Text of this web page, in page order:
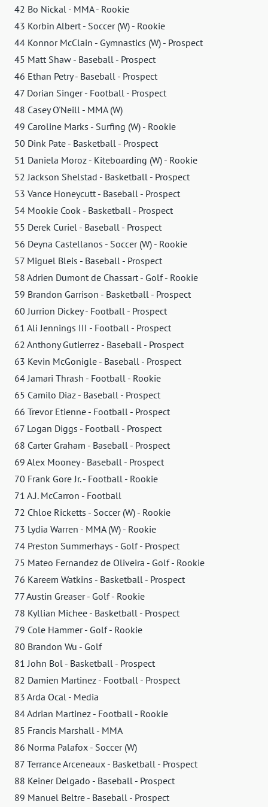
42 Bo Nickal - MMA - Rookie
43 Korbin Albert - Soccer (W) - Rookie
44 Konnor McClain - Gymnastics (W) - Prospect
45 Matt Shaw - Baseball - Prospect
46 Ethan Petry - Baseball - Prospect
47 Dorian Singer - Football - Prospect
48 Casey O'Neill - MMA (W)
49 Caroline Marks - Surfing (W) - Rookie
50 Dink Pate - Basketball - Prospect
51 Daniela Moroz - Kiteboarding (W) - Rookie
52 Jackson Shelstad - Basketball - Prospect
53 Vance Honeycutt - Baseball - Prospect
54 Mookie Cook - Basketball - Prospect
55 Derek Curiel - Baseball - Prospect
56 Deyna Castellanos - Soccer (W) - Rookie
57 Miguel Bleis - Baseball - Prospect
58 Adrien Dumont de Chassart - Golf - Rookie
59 Brandon Garrison - Basketball - Prospect
60 Jurrion Dickey - Football - Prospect
61 Ali Jennings III - Football - Prospect
62 Anthony Gutierrez - Baseball - Prospect
63 Kevin McGonigle - Baseball - Prospect
64 Jamari Thrash - Football - Rookie
65 Camilo Diaz - Baseball - Prospect
66 Trevor Etienne - Football - Prospect
67 Logan Diggs - Football - Prospect
68 Carter Graham - Baseball - Prospect
69 Alex Mooney - Baseball - Prospect
70 Frank Gore Jr. - Football - Rookie
71 A.J. McCarron - Football
72 Chloe Ricketts - Soccer (W) - Rookie
73 Lydia Warren - MMA (W) - Rookie
74 Preston Summerhays - Golf - Prospect
75 Mateo Fernandez de Oliveira - Golf - Rookie
76 Kareem Watkins - Basketball - Prospect
77 Austin Greaser - Golf - Rookie
78 Kyllian Michee - Basketball - Prospect
79 Cole Hammer - Golf - Rookie
80 Brandon Wu - Golf
81 John Bol - Basketball - Prospect
82 Damien Martinez - Football - Prospect
83 Arda Ocal - Media
84 Adrian Martinez - Football - Rookie
85 Francis Marshall - MMA
86 Norma Palafox - Soccer (W)
87 Terrance Arceneaux - Basketball - Prospect
88 Keiner Delgado - Baseball - Prospect
89 Manuel Beltre - Baseball - Prospect